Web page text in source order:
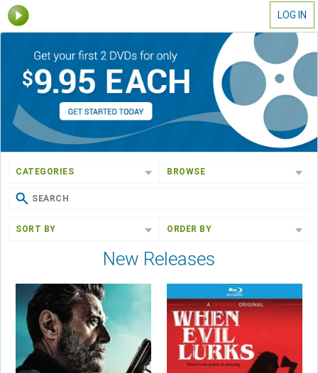
LOG IN
CATEGORIES BROWSE
SORT BY ORDER BY
New Releases